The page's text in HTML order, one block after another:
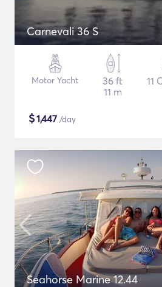
Carnevali 36 S
Motor Yacht
36 ft
11 m
11
$1,447 /day
Seahorse Marine 12.44